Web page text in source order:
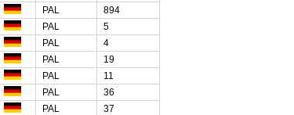
PAL
894
PAL
5
PAL
4
PAL
19
PAL
11
PAL
36
PAL
37